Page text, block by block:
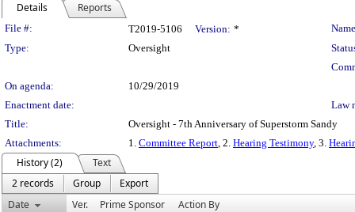
Details Reports
Legislation Details
File #: T2019-5106 Version: *
Type:
Oversight
On agenda:
10/29/2019
Enactment date:
Law
Title:
Oversight - 7th Anniversary of Superstorm Sandy
Attachments:
1. Committee Report, 2. Hearing Testimony, 3.
History (2)
Text
2 records
Group
Export
Date
Ver. Prime Sponsor Action By